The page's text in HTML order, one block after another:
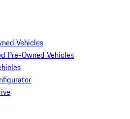
Vehicles
Pre-Owned Vehicles